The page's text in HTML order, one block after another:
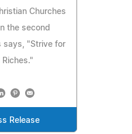
Churches
the second
says, "Strive for
Riches."
Release